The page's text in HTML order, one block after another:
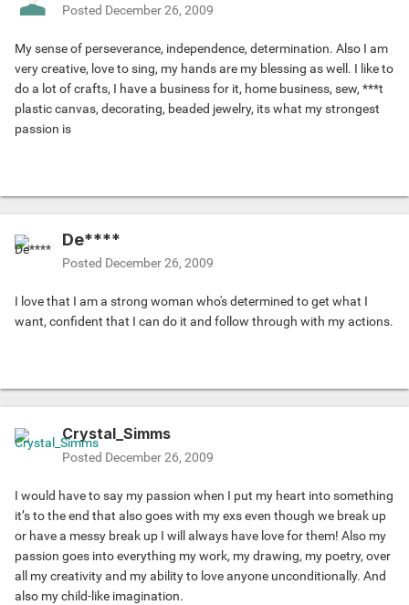
Posted December 26, 2009
My sense of perseverance, independence, determination. Also I am
very creative, love to sing, my hands are my blessing as well. I like to
do a lot of crafts, I have a business for it, home business, sew, ***t
plastic canvas, decorating, beaded jewelry, its what my strongest
passion is
De****
Posted December 26, 2009
I love that I am a strong woman who's determined to get what I
want, confident that I can do it and follow through with my actions.
Crystal_Simms
Posted December 26, 2009
I would have to say my passion when I put my heart into something
it’s to the end that also goes with my exs even though we break up
or have a messy break up I will always have love for them! Also my
passion goes into everything my work, my drawing, my poetry, over
all my creativity and my ability to love anyone unconditionally. And
also my child-like imagination.